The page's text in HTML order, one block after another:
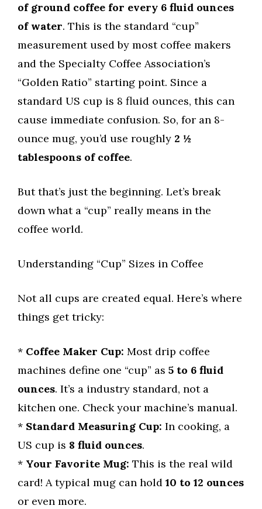
of ground coffee for every 6 fluid ounces
of water. This is the standard “cup”
measurement used by most coffee makers
and the Specialty Coffee Association’s
“Golden Ratio” starting point. Since a
standard US cup is 8 fluid ounces, this can
cause immediate confusion. So, for an 8-
ounce mug, you’d use roughly 2 ½
tablespoons of coffee.
But that’s just the beginning. Let’s break
down what a “cup” really means in the
coffee world.
Understanding “Cup” Sizes in Coffee
Not all cups are created equal. Here’s where
things get tricky:
* Coffee Maker Cup: Most drip coffee
machines define one “cup” as 5 to 6 fluid
ounces. It’s a industry standard, not a
kitchen one. Check your machine’s manual.
* Standard Measuring Cup: In cooking, a
US cup is 8 fluid ounces.
* Your Favorite Mug: This is the real wild
card! A typical mug can hold 10 to 12 ounces
or even more.